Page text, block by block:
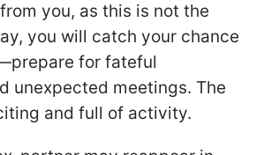
you, as this is not the
you will catch your chance
for fateful
unexpected meetings. The
and full of activity.